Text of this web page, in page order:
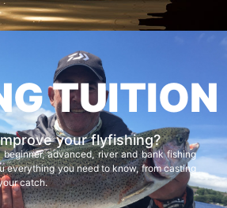
TUITION
your flyfishing?
advanced, river and bank fishing
everything you need to know, from casting
catch.